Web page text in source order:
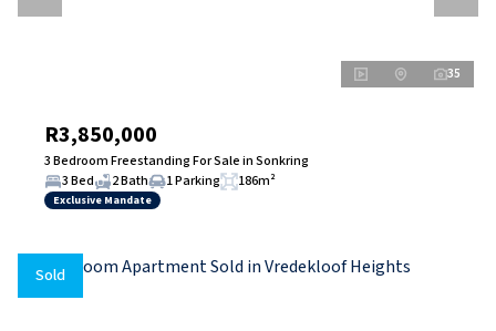
35
R3,850,000
3 Bedroom Freestanding For Sale in Sonkring
3 Bed
2 Bath 1 Parking 186m²
Exclusive Mandate
Sold